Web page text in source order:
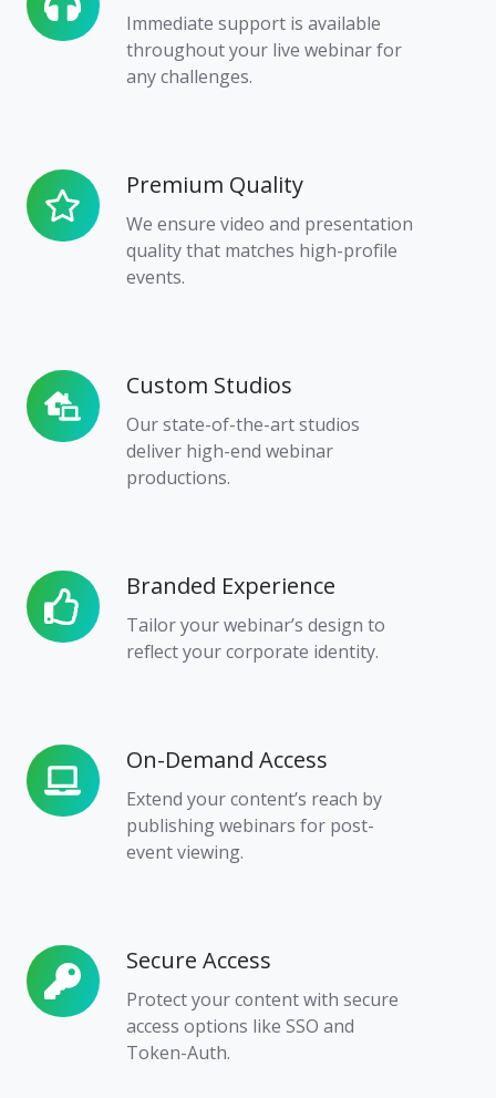
Immediate support is available
throughout your live webinar for
any challenges.
Assistance
Premium Quality
We ensure video and presentation
quality that matches high-profile
events.
Premium
Quality
Custom Studios
Our state-of-the-art studios
deliver high-end webinar
productions.
Custom
Studios
Branded Experience
Tailor your webinar’s design to
reflect your corporate identity.
Branded
Experience
On-Demand Access
Extend your content’s reach by
publishing webinars for post-
event viewing.
On-
Demand
Access
Secure Access
Protect your content with secure
access options like SSO and
Token-Auth.
Secure
Access